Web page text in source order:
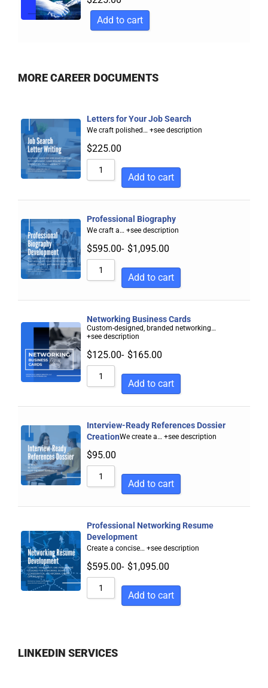
Add to cart
MORE CAREER DOCUMENTS
Letters for Your Job Search
We craft polished… +see description
$225.00
Add to cart
Professional Biography
We craft a… +see description
$595.00- $1,095.00
Add to cart
Networking Business Cards
Custom-designed, branded networking…
+see description
$125.00- $165.00
Add to cart
Interview-Ready References Dossier
CreationWe create a… +see description
$95.00
Add to cart
Professional Networking Resume
Development
Create a concise… +see description
$595.00- $1,095.00
Add to cart
LINKEDIN SERVICES